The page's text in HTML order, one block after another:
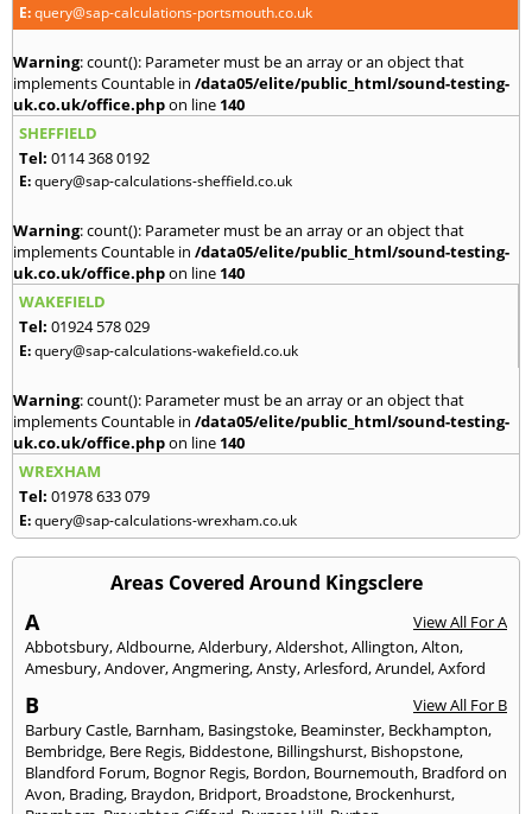
E:query@sap-calculations-portsmouth.co.uk
Warning: count(): Parameter must be an array or an object that
implements Countable in /data05/elite/public_html/sound-testing-
uk.co.uk/office.phpon line 140
SHEFFIELD
Tel: 0114 368 0192
E:query@sap-calculations-sheffield.co.uk
Warning: count(): Parameter must be an array or an object that
implements Countable in /data05/elite/public_html/sound-testing-
uk.co.uk/office.phpon line 140
WAKEFIELD
Tel: 01924 578 029
E:query@sap-calculations-wakefield.co.uk
Warning: count(): Parameter must be an array or an object that
implements Countable in /data05/elite/public_html/sound-testing-
uk.co.uk/office.phpon line 140
WREXHAM
Tel: 01978 633 079
E:query@sap-calculations-wrexham.co.uk
Areas Covered Around Kingsclere
A
View All For A
Abbotsbury,Aldbourne,Alderbury,Aldershot,Allington,Alton,
Amesbury,Andover,Angmering,Ansty,Arlesford,Arundel,Axford
B
View All For B
Barbury Castle, Barnham, Basingstoke, Beaminster, Beckhampton,
Bembridge, Bere Regis, Biddestone, Billingshurst, Bishopstone,
Blandford Forum, Bognor Regis, Bordon, Bournemouth, Bradford on
Avon, Brading, Braydon, Bridport, Broadstone, Brockenhurst,